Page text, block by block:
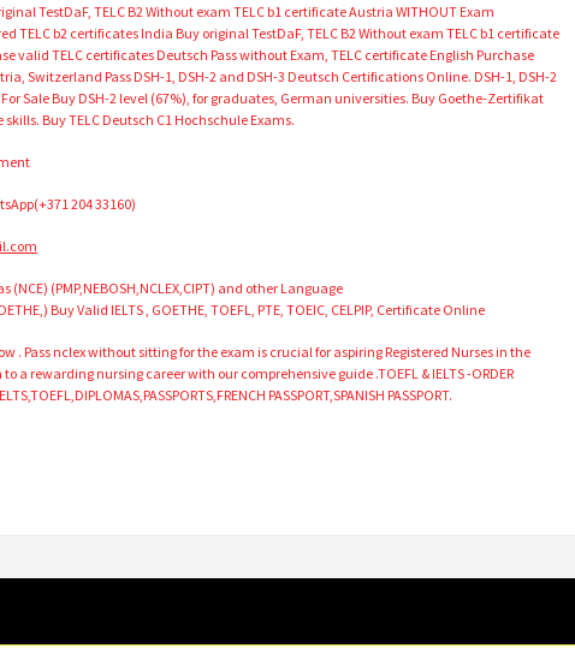
TestDaF, TELC B2 Without exam TELC b1 certificate Austria WITHOUT Exam
TELC b2 certificates India Buy original TestDaF, TELC B2 Without exam TELC b1 certificate
valid TELC certificates Deutsch Pass without Exam, TELC certificate English Purchase
Switzerland Pass DSH-1, DSH-2 and DSH-3 Deutsch Certifications Online. DSH-1, DSH-2
Sale Buy DSH-2 level (67%), for graduates, German universities. Buy Goethe-Zertifikat
Buy TELC Deutsch C1 Hochschule Exams.
204 33160)
(NCE) (PMP,NEBOSH,NCLEX,CIPT) and other Language
Buy Valid IELTS , GOETHE, TOEFL, PTE, TOEIC, CELPIP, Certificate Online
. Pass nclex without sitting for the exam is crucial for aspiring Registered Nurses in the
a rewarding nursing career with our comprehensive guide .TOEFL & IELTS -ORDER
PASSPORT,SPANISH PASSPORT.